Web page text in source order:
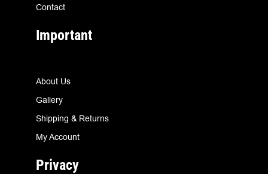
Contact
Important
About Us
Gallery
Shipping & Returns
My Account
Privacy